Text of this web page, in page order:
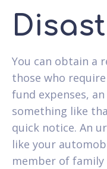
You can obtain a
those who
fund expenses,
something like
quick notice. An
like your
member of